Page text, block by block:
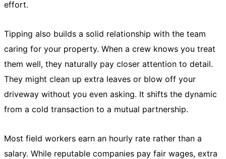
effort.
Tipping also builds a solid relationship with the team
caring for your property. When a crew knows you treat
them well, they naturally pay closer attention to detail.
They might clean up extra leaves or blow off your
driveway without you even asking. It shifts the dynamic
from a cold transaction to a mutual partnership.
Most field workers earn an hourly rate rather than a
salary. While reputable companies pay fair wages, extra